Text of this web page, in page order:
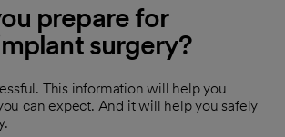
prepare for
surgery?
This information will help you
can expect. And it will help you safely